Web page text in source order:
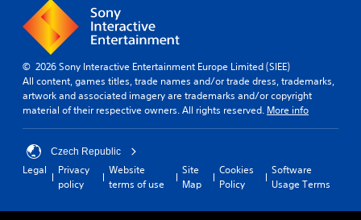
© 2026 Sony Interactive Entertainment Europe Limited (SIEE)
All content, games titles, trade names and/or trade dress, trademarks,
artwork and associated imagery are trademarks and/or copyright
material of their respective owners. All rights reserved. More info
Czech Republic
Legal
Privacy
policy
Website
terms of use
Site
Map
Cookies
Policy
Software
Usage Terms